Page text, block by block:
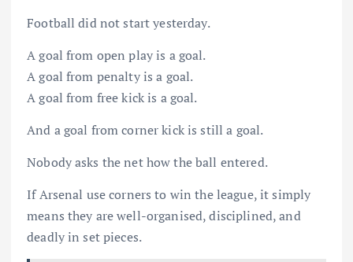
Football did not start yesterday.
A goal from open play is a goal.
A goal from penalty is a goal.
A goal from free kick is a goal.
And a goal from corner kick is still a goal.
Nobody asks the net how the ball entered.
If Arsenal use corners to win the league, it simply
means they are well-organised, disciplined, and
deadly in set pieces.